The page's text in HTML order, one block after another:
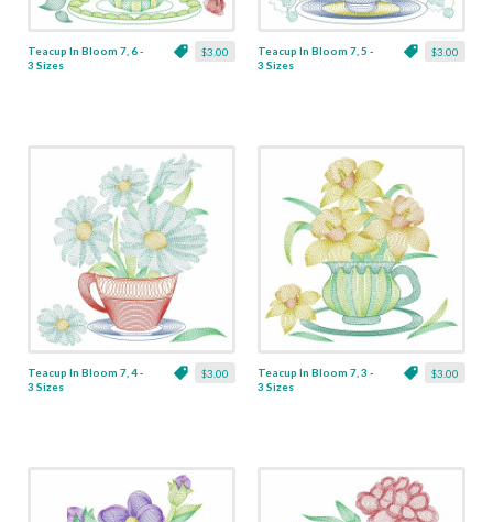
$3.00
Teacup In Bloom 7, 6 -
3 Sizes
$3.00
Teacup In Bloom 7, 5 -
3 Sizes
$3.00
Teacup In Bloom 7, 4 -
3 Sizes
$3.00
Teacup In Bloom 7, 3 -
3 Sizes